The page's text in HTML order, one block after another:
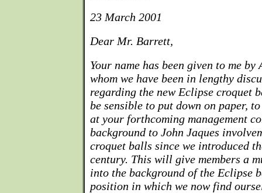
23 March 2001
Dear Mr. Barrett,
Your name has been given to me
whom we have been in lengthy
regarding the new Eclipse croquet
be sensible to put down on paper,
at your forthcoming management
background to John Jaques
croquet balls since we introduced
century. This will give members a
into the background of the Eclipse
position in which we now find